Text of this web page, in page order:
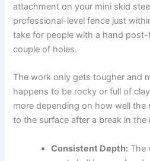
attachment on your mini skid
professional-level fence just
take for people with a hand
couple of holes.
The work only gets tougher and
happens to be rocky or full of
more depending on how well the
to the surface after a break in the
Consistent Depth: The